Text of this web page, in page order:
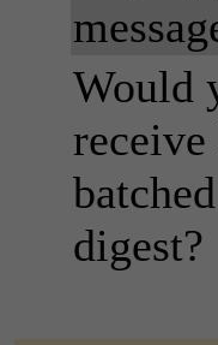
Would
digest?